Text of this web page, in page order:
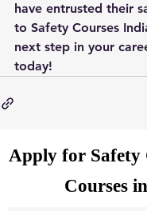
have entrusted their
to Safety Courses
next step in your
today!
Apply for
Courses